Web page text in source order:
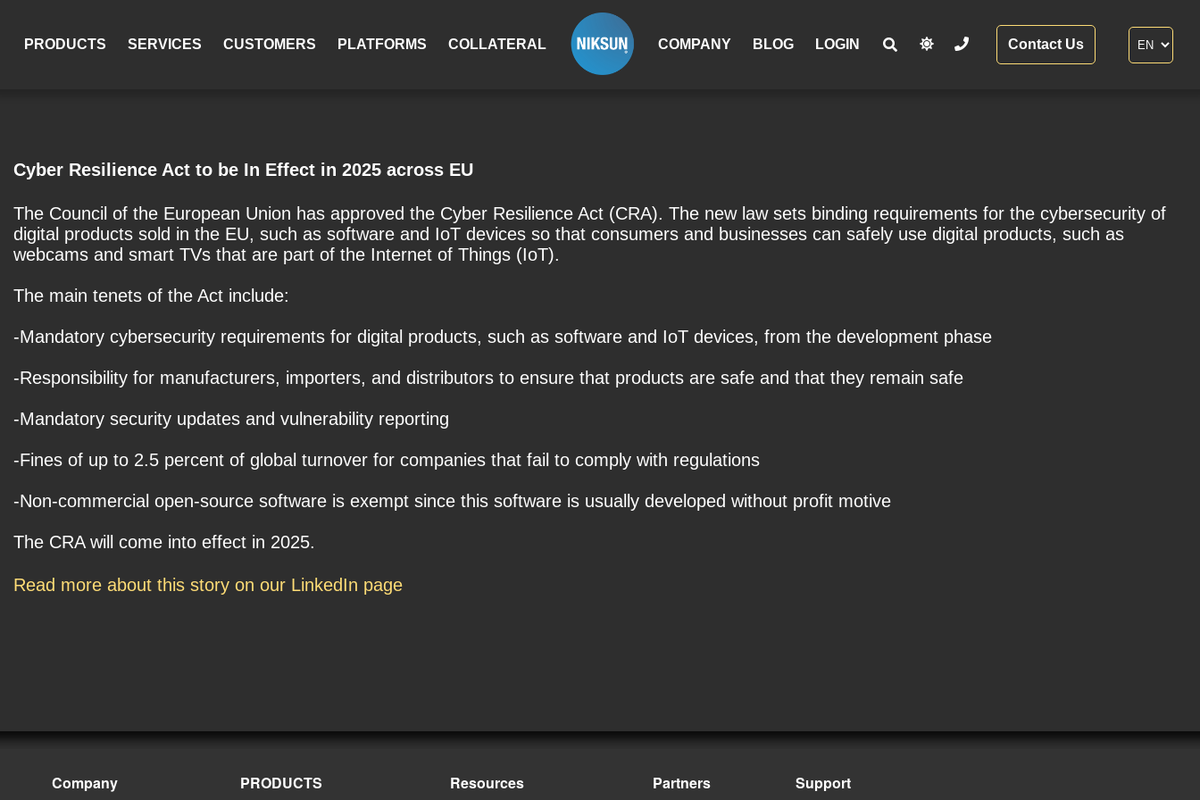
PRODUCTS SERVICES CUSTOMERS PLATFORMS COLLATERAL COMPANY BLOG LOGIN Contact Us
Cyber Resilience Act to be In Effect in 2025 across EU
The Council of the European Union has approved the Cyber ​​Resilience Act (CRA). The new law sets binding requirements for the cybersecurity of
digital products sold in the EU, such as software and IoT devices so that consumers and businesses can safely use digital products, such as
webcams and smart TVs that are part of the Internet of Things (IoT).
The main tenets of the Act include:
-Mandatory cybersecurity requirements for digital products, such as software and IoT devices, from the development phase
-Responsibility for manufacturers, importers, and distributors to ensure that products are safe and that they remain safe
-Mandatory security updates and vulnerability reporting
-Fines of up to 2.5 percent of global turnover for companies that fail to comply with regulations
-Non-commercial open-source software is exempt since this software is usually developed without profit motive
The CRA will come into effect in 2025.
Read more about this story on our LinkedIn page
Company PRODUCTS Resources Partners Support